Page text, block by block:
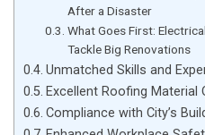
After a Disaster
What Goes First:
Tackle Big Renovations
Unmatched Skills and
Excellent Roofing Material
Compliance with City’s